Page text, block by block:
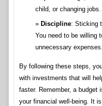
child, or changing jobs.
Discipline: Sticking
You need to be willing
unnecessary expenses.
By following these steps,
with investments that will
faster. Remember, a budget
your financial well-being. It